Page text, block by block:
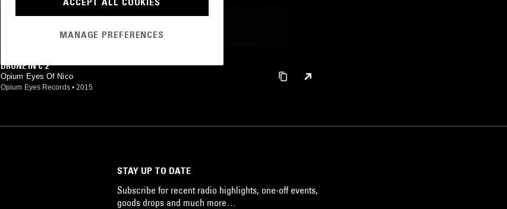
DRONE IN C 2
Opium Eyes Of Nico
Opium Eyes Records • 2015
STAY UP TO DATE
Subscribe for recent radio highlights, one-off events,
goods drops and much more…
MANAGE PREFERENCES